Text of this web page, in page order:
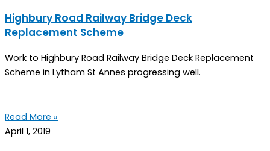
Highbury Road Railway Bridge Deck
Replacement Scheme
Work to Highbury Road Railway Bridge Deck Replacement
Scheme in Lytham St Annes progressing well.
Read More »
April 1, 2019